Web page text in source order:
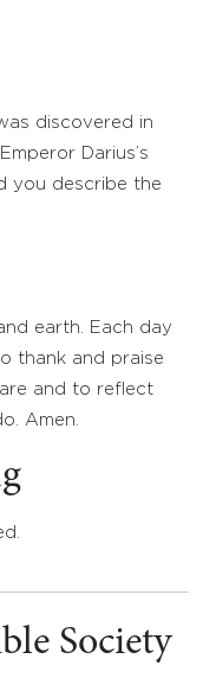
discovered in
Darius’s
you describe the
earth. Each day
thank and praise
and to reflect
Amen.
Society